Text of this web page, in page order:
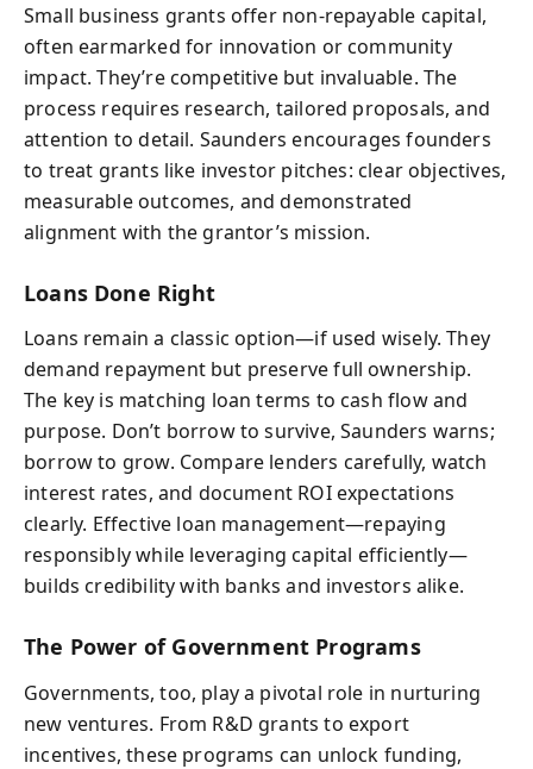
Small business grants offer non-repayable capital,
often earmarked for innovation or community
impact. They’re competitive but invaluable. The
process requires research, tailored proposals, and
attention to detail. Saunders encourages founders
to treat grants like investor pitches: clear objectives,
measurable outcomes, and demonstrated
alignment with the grantor’s mission.
Loans Done Right
Loans remain a classic option—if used wisely. They
demand repayment but preserve full ownership.
The key is matching loan terms to cash flow and
purpose. Don’t borrow to survive, Saunders warns;
borrow to grow. Compare lenders carefully, watch
interest rates, and document ROI expectations
clearly. Effective loan management—repaying
responsibly while leveraging capital efficiently—
builds credibility with banks and investors alike.
The Power of Government Programs
Governments, too, play a pivotal role in nurturing
new ventures. From R&D grants to export
incentives, these programs can unlock funding,